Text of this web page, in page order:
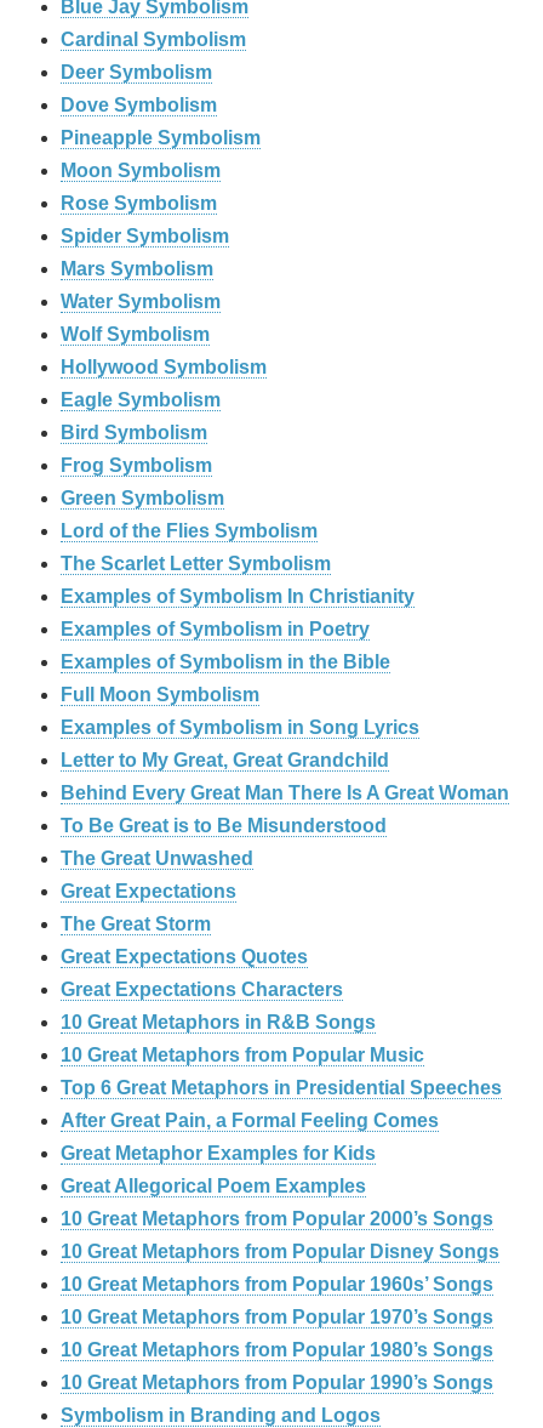
Blue Jay Symbolism
Cardinal Symbolism
Deer Symbolism
Dove Symbolism
Pineapple Symbolism
Moon Symbolism
Rose Symbolism
Spider Symbolism
Mars Symbolism
Water Symbolism
Wolf Symbolism
Hollywood Symbolism
Eagle Symbolism
Bird Symbolism
Frog Symbolism
Green Symbolism
Lord of the Flies Symbolism
The Scarlet Letter Symbolism
Examples of Symbolism In Christianity
Examples of Symbolism in Poetry
Examples of Symbolism in the Bible
Full Moon Symbolism
Examples of Symbolism in Song Lyrics
Letter to My Great, Great Grandchild
Behind Every Great Man There Is A Great Woman
To Be Great is to Be Misunderstood
The Great Unwashed
Great Expectations
The Great Storm
Great Expectations Quotes
Great Expectations Characters
10 Great Metaphors in R&B Songs
10 Great Metaphors from Popular Music
Top 6 Great Metaphors in Presidential Speeches
After Great Pain, a Formal Feeling Comes
Great Metaphor Examples for Kids
Great Allegorical Poem Examples
10 Great Metaphors from Popular 2000’s Songs
10 Great Metaphors from Popular Disney Songs
10 Great Metaphors from Popular 1960s’ Songs
10 Great Metaphors from Popular 1970’s Songs
10 Great Metaphors from Popular 1980’s Songs
10 Great Metaphors from Popular 1990’s Songs
Symbolism in Branding and Logos